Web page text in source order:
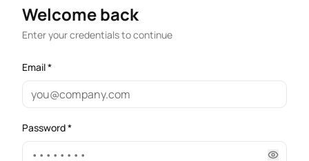
Welcome back
Enter your credentials to continue
Email *
Password *